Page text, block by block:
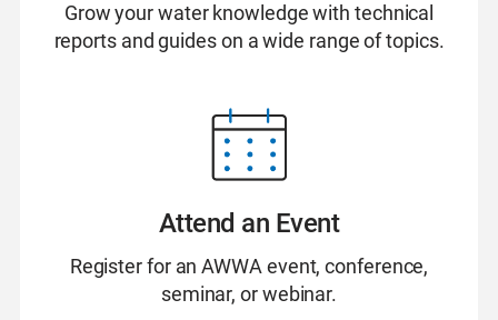
Grow your water knowledge with technical
reports and guides on a wide range of topics.
Attend an Event
Register for an AWWA event, conference,
seminar, or webinar.